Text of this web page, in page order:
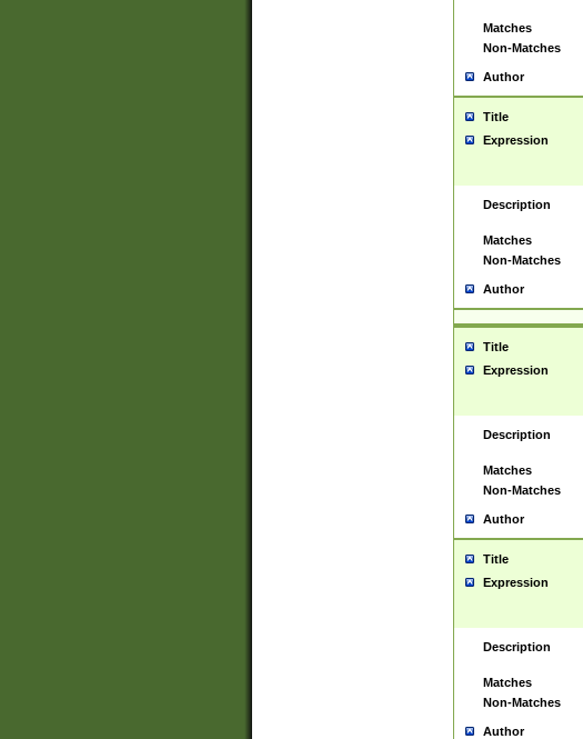
Matches
Non-Matches
Author
Title
Expression
Description
Matches
Non-Matches
Author
Title
Expression
Description
Matches
Non-Matches
Author
Title
Expression
Description
Matches
Non-Matches
Author